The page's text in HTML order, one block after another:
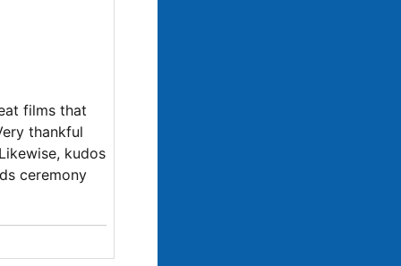
films that
thankful
kudos
ceremony